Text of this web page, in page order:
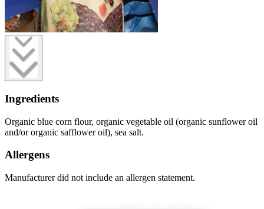
Ingredients
Organic blue corn flour, organic vegetable oil (organic sunflower oil
and/or organic safflower oil), sea salt.
Allergens
Manufacturer did not include an allergen statement.